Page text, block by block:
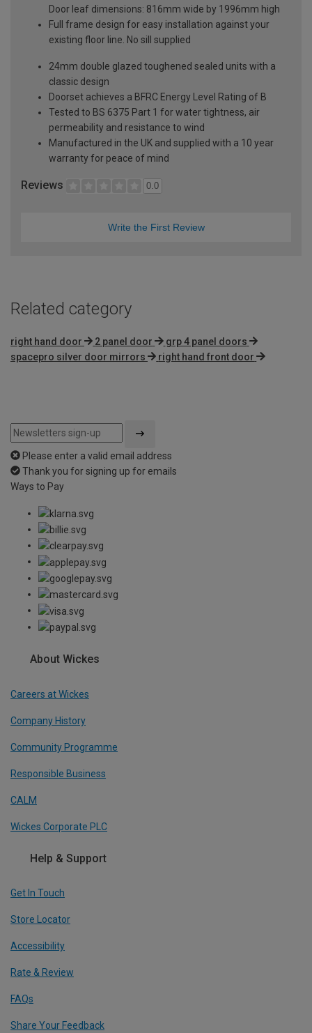
Door leaf dimensions: 816mm wide by 1996mm high
Full frame design for easy installation against your
existing floor line. No sill supplied
24mm double glazed toughened sealed units with a
classic design
Doorset achieves a BFRC Energy Level Rating of B
Tested to BS 6375 Part 1 for water tightness, air
permeability and resistance to wind
Manufactured in the UK and supplied with a 10 year
warranty for peace of mind
Reviews 0.0
Write the First Review
Related category
right hand door 2 panel door
grp 4 panel doors
spacepro silver door mirrors
right hand front door
Please enter a valid email address
Thank you for signing up for emails
Ways to Pay
About Wickes
Careers at Wickes
Company History
Community Programme
Responsible Business
CALM
Wickes Corporate PLC
Help & Support
Get In Touch
Store Locator
Accessibility
Rate & Review
FAQs
Share Your Feedback